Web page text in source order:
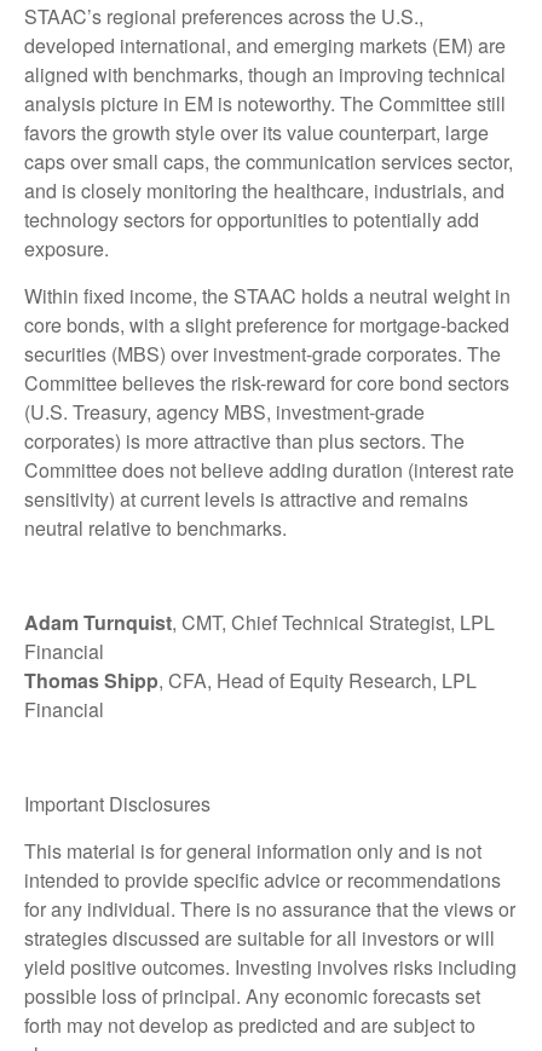
STAAC’s regional preferences across the U.S.,
developed international, and emerging markets (EM) are
aligned with benchmarks, though an improving technical
analysis picture in EM is noteworthy. The Committee still
favors the growth style over its value counterpart, large
caps over small caps, the communication services sector,
and is closely monitoring the healthcare, industrials, and
technology sectors for opportunities to potentially add
exposure.
Within fixed income, the STAAC holds a neutral weight in
core bonds, with a slight preference for mortgage-backed
securities (MBS) over investment-grade corporates. The
Committee believes the risk-reward for core bond sectors
(U.S. Treasury, agency MBS, investment-grade
corporates) is more attractive than plus sectors. The
Committee does not believe adding duration (interest rate
sensitivity) at current levels is attractive and remains
neutral relative to benchmarks.
Adam Turnquist, CMT, Chief Technical Strategist, LPL
Financial
Thomas Shipp, CFA, Head of Equity Research, LPL
Financial
Important Disclosures
This material is for general information only and is not
intended to provide specific advice or recommendations
for any individual. There is no assurance that the views or
strategies discussed are suitable for all investors or will
yield positive outcomes. Investing involves risks including
possible loss of principal. Any economic forecasts set
forth may not develop as predicted and are subject to